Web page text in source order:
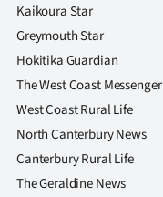
Kaikoura Star
Greymouth Star
Hokitika Guardian
The West Coast Messenger
West Coast Rural Life
North Canterbury News
Canterbury Rural Life
The Geraldine News